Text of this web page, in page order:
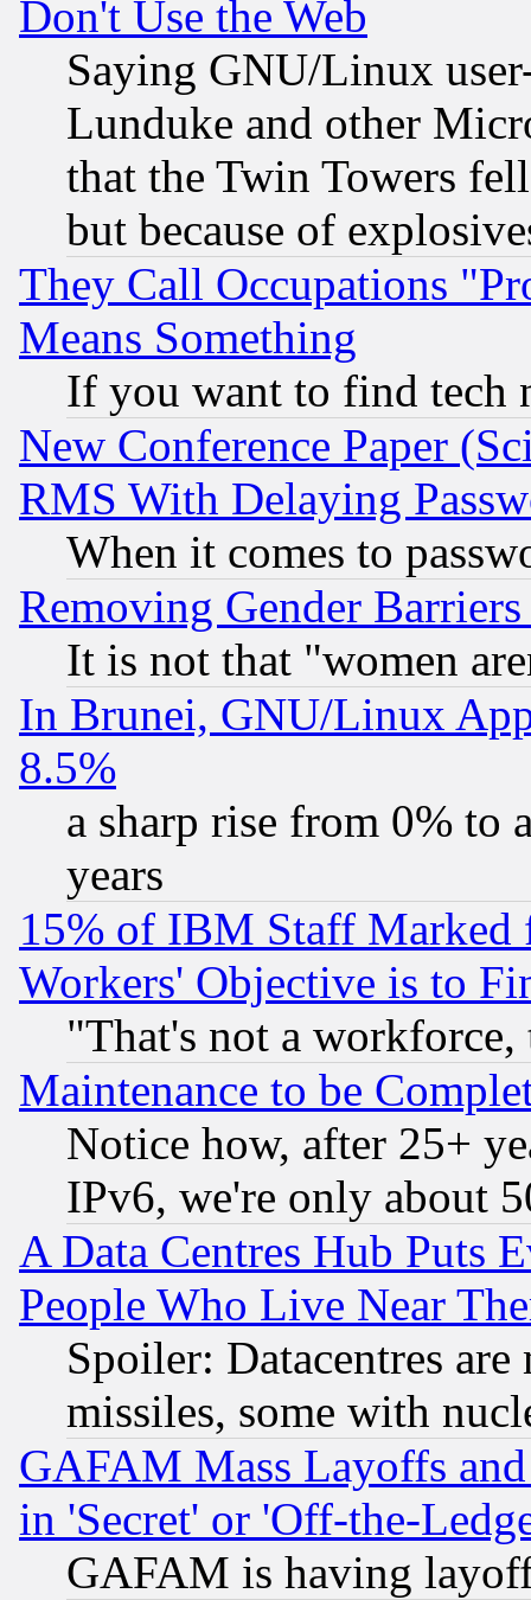
Don't Use the Web
Saying GNU/Linux
Lunduke and other
that the Twin Towers
but because of
They Call Occupations
Means Something
If you want to find tech
New Conference Paper
RMS With Delaying
When it comes to
Removing Gender
It is not that "women
In Brunei, GNU/Linux
8.5%
a sharp rise from 0% to
years
15% of IBM Staff
Workers' Objective is to
"That's not a
Maintenance to be
Notice how, after 25+
IPv6, we're only about
A Data Centres Hub Puts
People Who Live Near
Spoiler: Datacentres
missiles, some with
GAFAM Mass Layoffs
in 'Secret' or 'Off-the-
GAFAM is having